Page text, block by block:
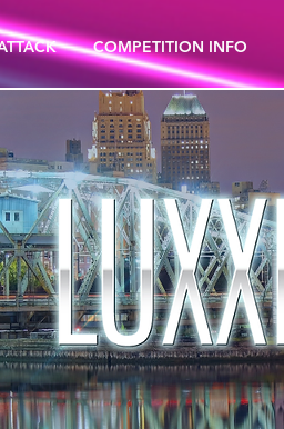
COMPETITION INFO